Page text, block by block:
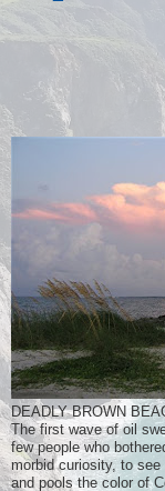
DEADLY BROWN
The first wave of oil
few people who
morbid curiosity, to
and pools the color of